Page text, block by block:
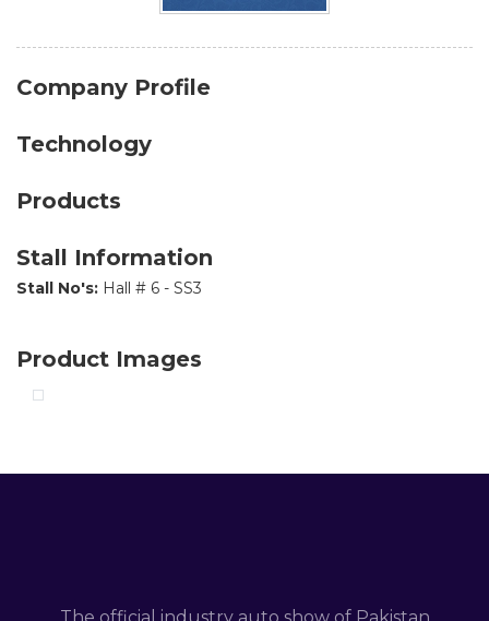
Company Profile
Technology
Products
Stall Information
Stall No's: Hall # 6 - SS3
Product Images